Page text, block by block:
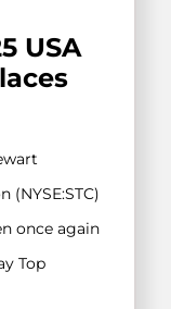
USA
once again
Top